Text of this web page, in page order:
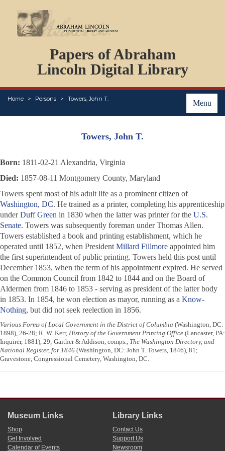
Papers of Abraham
Lincoln Digital Library
Menu
Home Persons Towers, John T.
PERSONS
ORGANIZATIONS
EVENTS
PLACES
ABOUT
Towers, John T.
Born: 1811-02-21 Alexandria, Virginia
Died: 1857-08-11 Montgomery County, Maryland
Towers spent most of his adult life as a prominent citizen of
Washington, DC. He trained as a printer, completing his apprenticeship
underDuff Green in 1830 when the latter was printer for the U.S.
Senate. Towers was subsequently foreman under Thomas Allen.
Towers established a book and printing establishment, which he
operated until 1852, when President Millard Fillmore appointed him
the first superintendent of public printing. Towers held this post until
December 1853, when the term of his appointment expired. He served
on the Common Council from 1842 to 1844 and on the Board of
Aldermen from 1846 to 1853 - serving as president of the latter body
in 1853. In 1854, he won election as mayor, running as a Know-
Nothing, but did not seek reelection in 1856.
Various Forms of Local Government in the District of Columbia (Washington, DC:
1898), 26-28; R. W. Kerr, History of the Government Printing Office (Lancaster, PA:
Inquirer, 1881), 29; Gaither & Addison, comps., The Washington Directory, and
National Register, for 1846 (Washington, DC: John T. Towers, 1846), 81;
Gravestone, Congressional Cemetery, Washington, DC.
Museum Links
Shop
Get Involved
Calendar of Events
Library Links
Contact Us
Support Us
Newsroom